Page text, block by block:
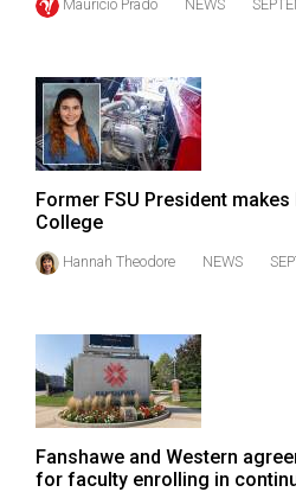
46
(2013/14)
Volume
45
(2012/13)
Volume
(2011/12)
Volume
43
(2010/11)
Mauricio Prado NEWS
Former FSU President
College
Hannah Theodore NEWS
Fanshawe and Western
for faculty enrolling in